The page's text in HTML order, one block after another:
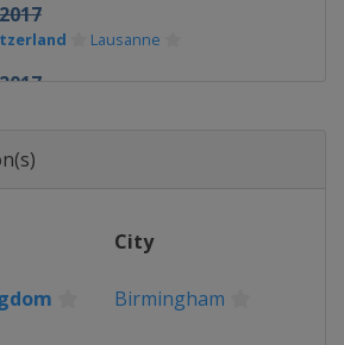
Lausanne
Monte Carlo
2017
Kingdom Birmingham
City
Birmingham